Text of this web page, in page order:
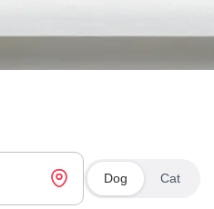
Dog Cat